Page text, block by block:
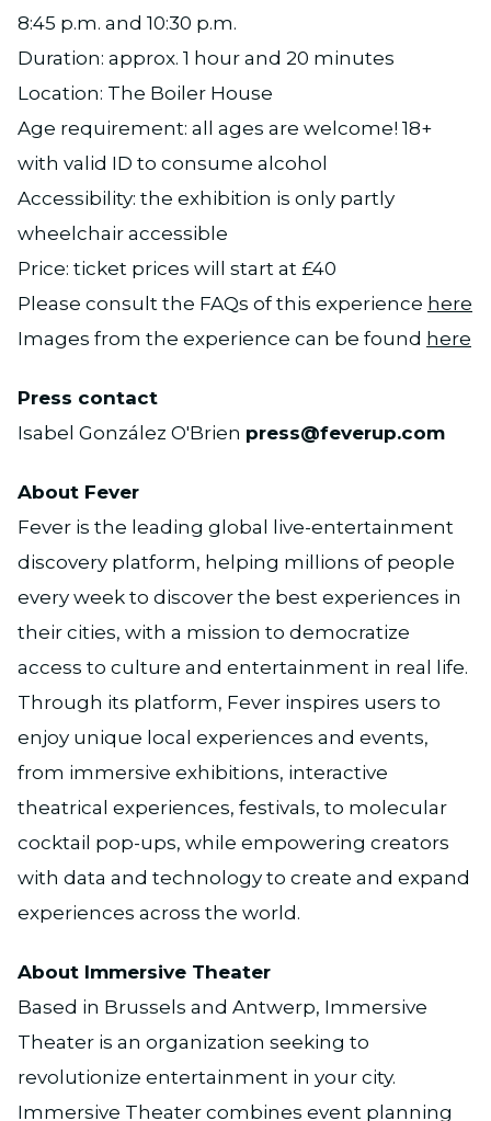
8:45 p.m. and 10:30 p.m.
Duration: approx. 1 hour and 20 minutes
Location: The Boiler House
Age requirement: all ages are welcome! 18+
with valid ID to consume alcohol
Accessibility: the exhibition is only partly
wheelchair accessible
Price: ticket prices will start at £40
Please consult the FAQs of this experience here
Images from the experience can be found here
Press contact
Isabel González O'Brien press@feverup.com
About Fever
Fever is the leading global live-entertainment
discovery platform, helping millions of people
every week to discover the best experiences in
their cities, with a mission to democratize
access to culture and entertainment in real life.
Through its platform, Fever inspires users to
enjoy unique local experiences and events,
from immersive exhibitions, interactive
theatrical experiences, festivals, to molecular
cocktail pop-ups, while empowering creators
with data and technology to create and expand
experiences across the world.
About Immersive Theater
Based in Brussels and Antwerp, Immersive
Theater is an organization seeking to
revolutionize entertainment in your city.
Immersive Theater combines event planning